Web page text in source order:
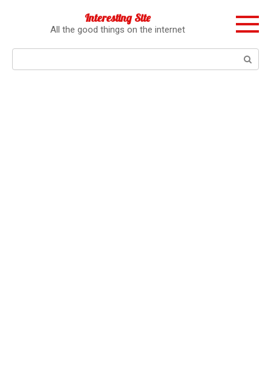
Interesting Site
All the good things on the internet